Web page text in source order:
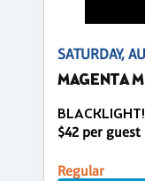
SATURDAY,
MAGENTA
$42 per guest
Regular